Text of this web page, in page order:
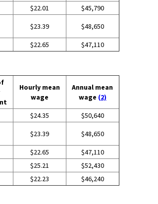
$22.01
$45,790
$23.39 $48,650
$22.65 $47,110
Hourly mean
wage
Annual mean
wage (2)
$24.35
$50,640
$23.39 $48,650
$22.65
$47,110
$25.21
$52,430
$22.23 $46,240